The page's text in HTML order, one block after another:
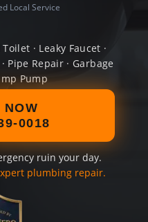
Local Service
· Leaky Faucet ·
Pipe Repair · Garbage
Pump
0018
ruin your day.
plumbing repair.